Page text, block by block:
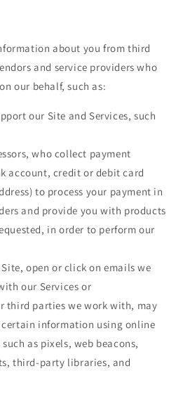
about you from third
and service providers who
our behalf, such as:
our Site and Services, such
who collect payment
account, credit or debit card
to process your payment in
and provide you with products
in order to perform our
open or click on emails we
our Services or
third parties we work with, may
information using online
as pixels, web beacons,
third-party libraries, and